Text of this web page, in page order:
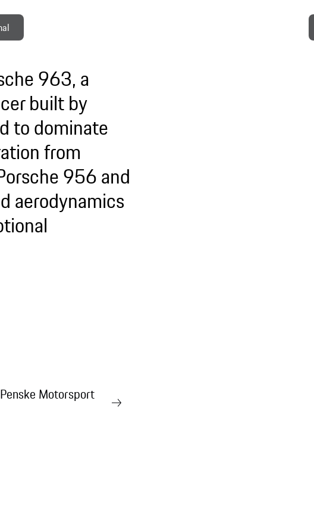
963, a
built by
to dominate
from
956 and
aerodynamics
Motorsport